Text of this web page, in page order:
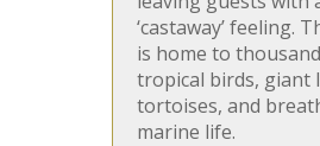
‘castaway’ feeling.
is home to
tropical birds, giant
tortoises, and
marine life.